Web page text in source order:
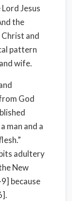
Jesus
the
and
pattern
wife.
God
man and a
adultery
New
because